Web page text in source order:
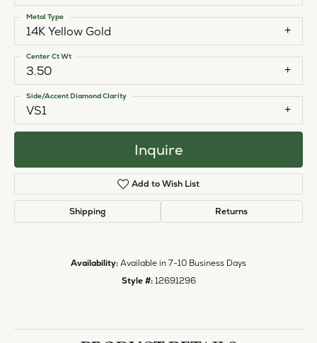
14K Yellow Gold
Metal Type
3.50
Center Ct Wt
VS1
Side/Accent Diamond Clarity
Inquire
Add to Wish List
Shipping Returns
Availability: Available in 7-10 Business Days
Style #: 12691296